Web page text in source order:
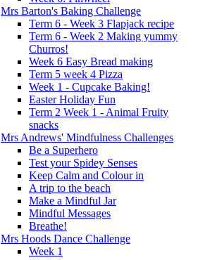
Mrs Barton's Baking Challenge
Term 6 - Week 3 Flapjack recipe
Term 6 - Week 2 Making yummy
Churros!
Week 6 Easy Bread making
Term 5 week 4 Pizza
Week 1 - Cupcake Baking!
Easter Holiday Fun
Term 2 Week 1 - Animal Fruity
snacks
Mrs Andrews' Mindfulness Challenges
Be a Superhero
Test your Spidey Senses
Keep Calm and Colour in
A trip to the beach
Make a Mindful Jar
Mindful Messages
Breathe!
Mrs Hoods Dance Challenge
Week 1